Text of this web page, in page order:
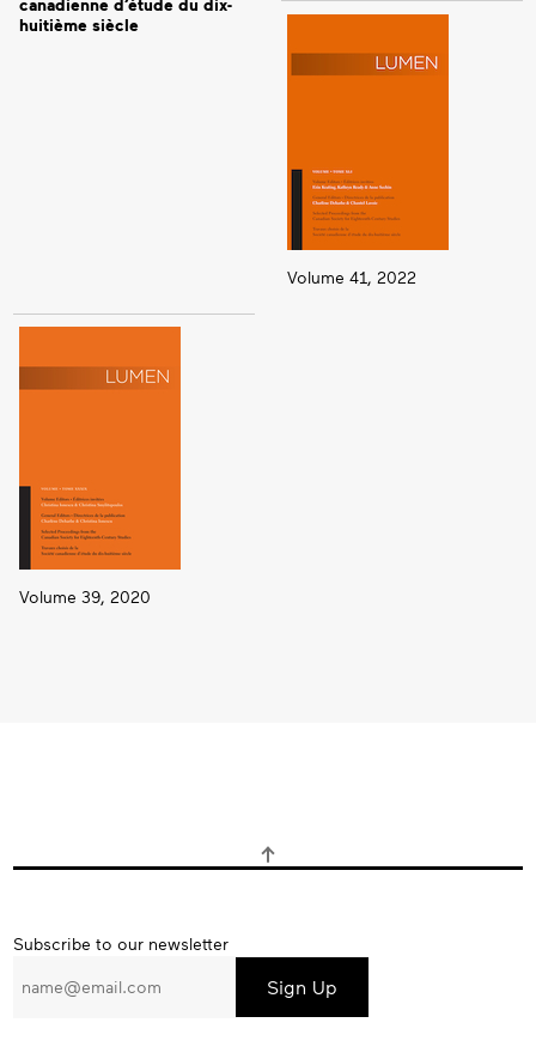
canadienne d’étude du dix-
huitième siècle
Volume 41, 2022
Volume 39, 2020
Subscribe
our
Subscribe to our newsletter